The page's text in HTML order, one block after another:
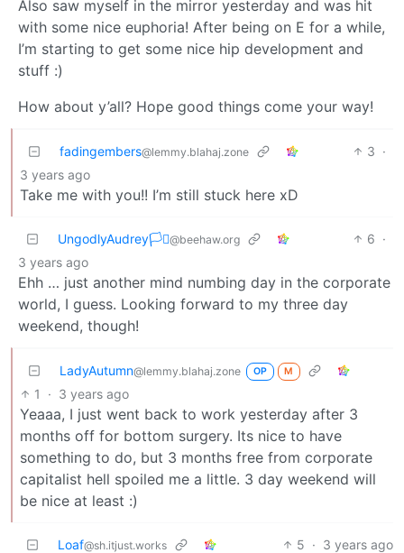
Also saw myself in the mirror yesterday and was hit
with some nice euphoria! After being on E for a while,
I’m starting to get some nice hip development and
stuff :)
How about y’all? Hope good things come your way!
fadingembers@lemmy.blahaj.zone 3 ·
3 years ago
Take me with you!! I’m still stuck here xD
UngodlyAudrey🏳️‍⚧️@beehaw.org 6 ·
3 years ago
Ehh … just another mind numbing day in the corporate
world, I guess. Looking forward to my three day
weekend, though!
LadyAutumn@lemmy.blahaj.zone OP M
1 · 3 years ago
Yeaaa, I just went back to work yesterday after 3
months off for bottom surgery. Its nice to have
something to do, but 3 months free from corporate
capitalist hell spoiled me a little. 3 day weekend will
be nice at least :)
Loaf@sh.itjust.works 5 · 3 years ago